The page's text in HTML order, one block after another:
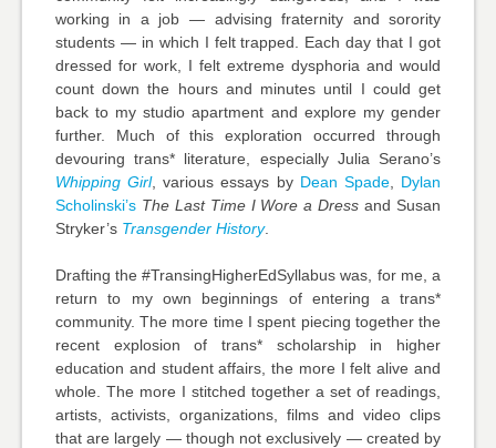
working in a job — advising fraternity and sorority
students — in which I felt trapped. Each day that I got
dressed for work, I felt extreme dysphoria and would
count down the hours and minutes until I could get
back to my studio apartment and explore my gender
further. Much of this exploration occurred through
devouring trans* literature, especially Julia Serano’s
Whipping Girl, various essays by Dean Spade, Dylan
Scholinski’s The Last Time I Wore a Dress and Susan
Stryker’s Transgender History.
Drafting the #TransingHigherEdSyllabus was, for me, a
return to my own beginnings of entering a trans*
community. The more time I spent piecing together the
recent explosion of trans* scholarship in higher
education and student affairs, the more I felt alive and
whole. The more I stitched together a set of readings,
artists, activists, organizations, films and video clips
that are largely — though not exclusively — created by